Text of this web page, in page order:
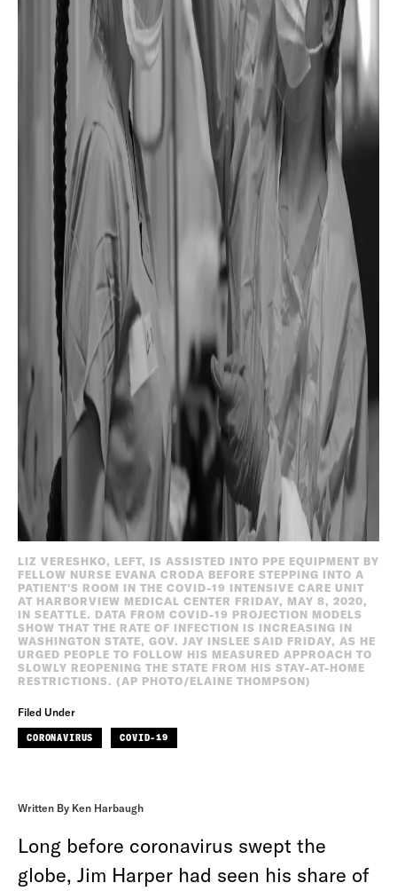
LIZ VERESHKO, LEFT, IS ASSISTED INTO PPE EQUIPMENT BY
FELLOW NURSE EVANA CRODA BEFORE STEPPING INTO A
PATIENT'S ROOM IN THE COVID-19 INTENSIVE CARE UNIT
AT HARBORVIEW MEDICAL CENTER FRIDAY, MAY 8, 2020,
IN SEATTLE. DATA FROM COVID-19 PROJECTION MODELS
SHOW THAT THE RATE OF INFECTION IS INCREASING IN
WASHINGTON STATE, GOV. JAY INSLEE SAID FRIDAY, AS HE
URGED PEOPLE TO FOLLOW HIS MEASURED APPROACH TO
SLOWLY REOPENING THE STATE FROM HIS STAY-AT-HOME
RESTRICTIONS. (AP PHOTO/ELAINE THOMPSON)
Filed Under
CORONAVIRUS COVID-19
Written By Ken Harbaugh
Long before coronavirus swept the
globe, Jim Harper had seen his share of